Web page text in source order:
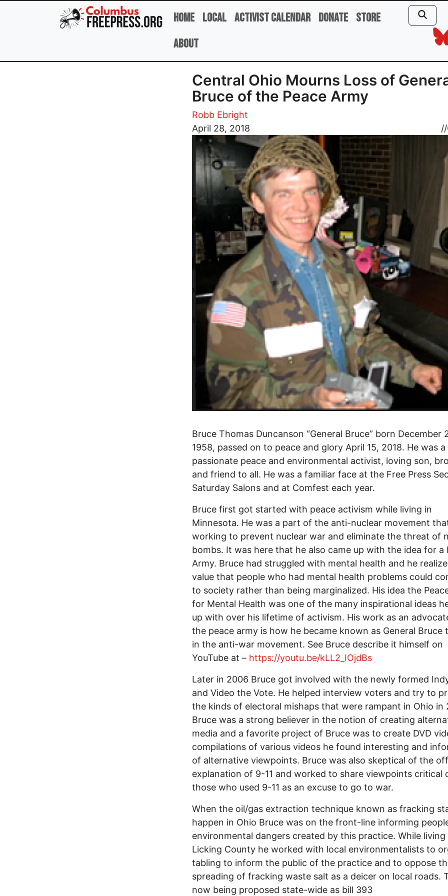
Skip to main content
Home Local Activist Calendar Donate Store
About
Central Ohio Mourns Loss of
Bruce of the Peace Army
Robb Ebright
April 28, 2018
//
Image
Bruce Thomas Duncanson “General Bruce” born December
1958, passed on to peace and glory April 15, 2018. He was a
passionate peace and environmental activist, loving son,
and friend to all. He was a familiar face at the Free Press
Saturday Salons and at Comfest each year.
Bruce first got started with peace activism while living in
Minnesota. He was a part of the anti-nuclear movement
working to prevent nuclear war and eliminate the threat of
bombs. It was here that he also came up with the idea for a
Army. Bruce had struggled with mental health and he
value that people who had mental health problems could
to society rather than being marginalized. His idea the
for Mental Health was one of the many inspirational ideas
up with over his lifetime of activism. His work as an
the peace army is how he became known as General Bruce
in the anti-war movement. See Bruce describe it himself on
YouTube at – https://youtu.be/kLL2_IOjdBs
Later in 2006 Bruce got involved with the newly formed
and Video the Vote. He helped interview voters and try to
the kinds of electoral mishaps that were rampant in Ohio in
Bruce was a strong believer in the notion of creating
media and a favorite project of Bruce was to create DVD
compilations of various videos he found interesting and
of alternative viewpoints. Bruce was also skeptical of the
explanation of 9-11 and worked to share viewpoints critical
those who used 9-11 as an excuse to go to war.
When the oil/gas extraction technique known as fracking
happen in Ohio Bruce was on the front-line informing
environmental dangers created by this practice. While living
Licking County he worked with local environmentalists to
tabling to inform the public of the practice and to oppose
spreading of fracking waste salt as a deicer on local roads.
now being proposed state-wide as bill 393